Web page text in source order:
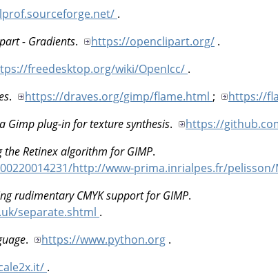
.
- Gradients. https://openclipart.org/ .
freedesktop.org/wiki/OpenIcc/ .
. https://draves.org/gimp/flame.html ; https://
Gimp plug-in for texture synthesis. https://
Retinex algorithm for GIMP.
http://www-prima.inrialpes.fr/pelisson/
rudimentary CMYK support for GIMP.
separate.shtml .
. https://www.python.org .
.